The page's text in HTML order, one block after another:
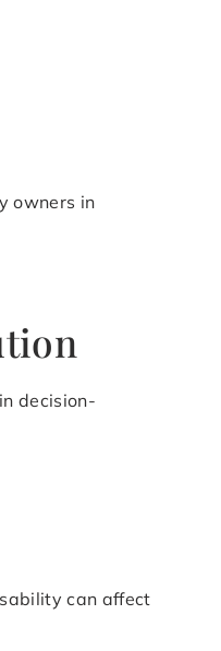
owners in
decision-
can affect